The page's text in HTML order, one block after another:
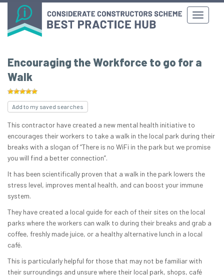
Encouraging the Workforce to go for a
Walk
Add to my saved searches
This contractor have created a new mental health initiative to
encourages their workers to take a walk in the local park during their
breaks with a slogan of “There is no WiFi in the park but we promise
you will find a better connection”.
It has been scientifically proven that a walk in the park lowers the
stress level, improves mental health, and can boost your immune
system.
They have created a local guide for each of their sites on the local
parks where the workers can walk to during their breaks and grab a
coffee, freshly made juice, or a healthy alternative lunch in a local
café.
This is particularly helpful for those that may not be familiar with
their surroundings and unsure where their local park, shops, café